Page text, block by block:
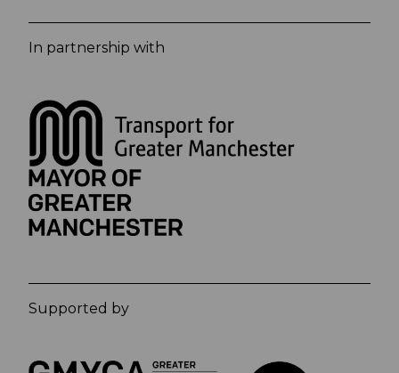
In partnership with
Supported by